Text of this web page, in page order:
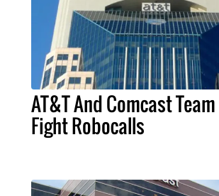
AT&T And Comcast
Fight Robocalls